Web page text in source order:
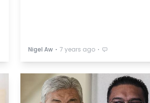
Nigel Aw ⋅ 7 years ago ⋅